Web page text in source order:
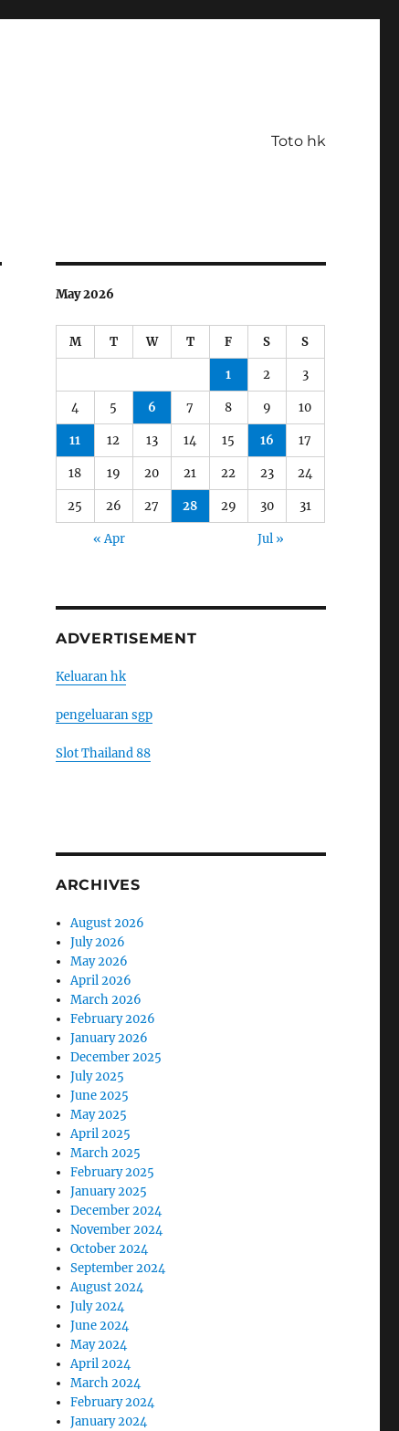
Toto hk
May 2026
M T W T F S S
1 2 3
4 5 6 7 8 9 10
11 12 13 14 15 16 17
18 19 20 21 22 23 24
25 26 27 28 29 30 31
« Apr Jul »
ADVERTISEMENT
Keluaran hk
pengeluaran sgp
Slot Thailand 88
ARCHIVES
August 2026
July 2026
May 2026
April 2026
March 2026
February 2026
January 2026
December 2025
July 2025
June 2025
May 2025
April 2025
March 2025
February 2025
January 2025
December 2024
November 2024
October 2024
September 2024
August 2024
July 2024
June 2024
May 2024
April 2024
March 2024
February 2024
January 2024